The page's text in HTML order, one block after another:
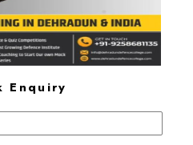
no room for
NDA & NA Entrance
NDA Exam BooknnThe
Examination” is not just
roadmap to success. With
you can chart your
syllabus with confidence. It
Enquiry